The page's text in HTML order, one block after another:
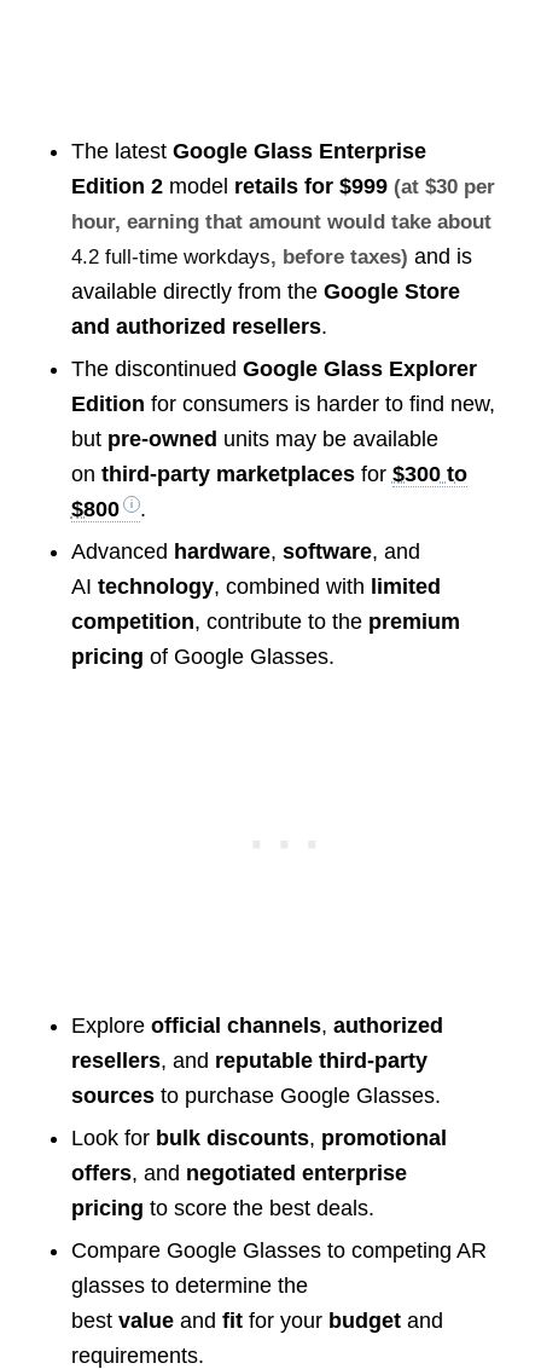
The latest Google Glass Enterprise
Edition 2model retails for $999 (at $30 per
hour, earning that amount would take about
4.2 full-time workdays, before taxes) and is
available directly from the Google Store
and authorized resellers.
The discontinued Google Glass Explorer
Edition for consumers is harder to find new,
but pre-owned units may be available
on third-party marketplacesfor $300 to
$800
.
Advanced hardware, software, and
AI technology, combined with limited
competition, contribute to the premium
pricing of Google Glasses.
Explore official channels, authorized
resellers, and reputable third-party
sourcesto purchase Google Glasses.
Look for bulk discounts, promotional
offers, and negotiated enterprise
pricing to score the best deals.
Compare Google Glasses to competing AR
glasses to determine the
best valueand fitfor your budgetand
requirements.